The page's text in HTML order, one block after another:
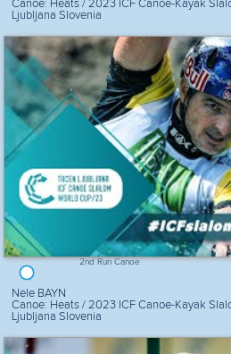
Canoe: Heats / 2023 ICF Canoe-Kayak
Ljubljana Slovenia
2nd Run Canoe
Nele BAYN
Canoe: Heats / 2023 ICF Canoe-Kayak
Ljubljana Slovenia